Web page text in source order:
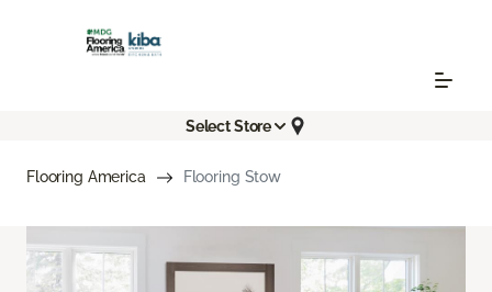
Select Store
Flooring America Flooring Stow